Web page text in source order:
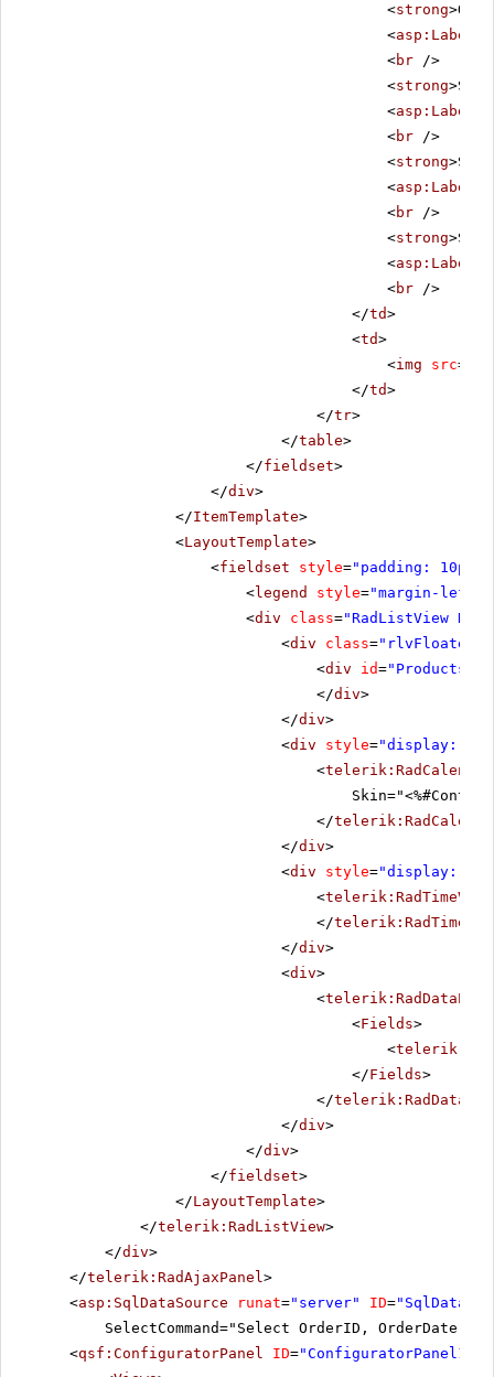
<strong
<asp:Label
<br />
<strong
<asp:Label
<br />
<strong
<asp:Label
<br />
<strong
<asp:Label
<br />
</td>
<td>
<img src=
</td>
</tr>
</table>
</fieldset>
</div>
</ItemTemplate>
<LayoutTemplate>
<fieldset style="padding: 10px;"
<legend style="margin-left:
<div class="RadListView
<div class="rlvFloated"
<div id=
</div>
</div>
<div style="display:
<telerik:RadCalendar
</
</div>
<div style="display:
<telerik:RadTimeView
</
</div>
<div>
<
<Fields>
<
</Fields>
</
</div>
</div>
</fieldset>
</LayoutTemplate>
</telerik:RadListView>
</div>
</telerik:RadAjaxPanel>
<asp:SqlDataSource runat="server" ID=
SelectCommand="Select OrderID, OrderDate,
<qsf:ConfiguratorPanel ID="ConfiguratorPanel1"